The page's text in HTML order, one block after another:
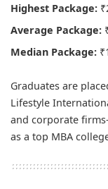
Highest Package:
Average Package:
Median Package:
Graduates are
Lifestyle
and corporate
as a top MBA